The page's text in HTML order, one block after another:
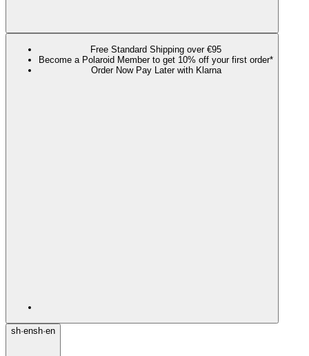
Free Standard Shipping over €95
Become a Polaroid Member to get 10% off your first order*
Order Now Pay Later with Klarna
sh·ensh·en